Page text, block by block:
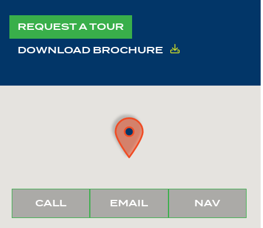
REQUEST A TOUR
DOWNLOAD BROCHURE
CALLBUNCHER
REALTY
EMAILBUNCHER
REALTY
NAVIGATE
TO